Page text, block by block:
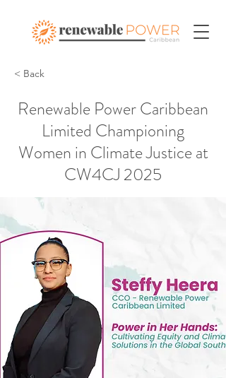
< Back
Renewable Power Caribbean
Limited Championing
Women in Climate Justice at
CW4CJ 2025